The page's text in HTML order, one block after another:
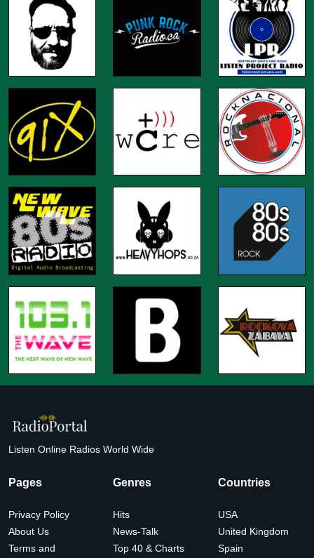
Listen Online Radios World Wide
Pages
Privacy Policy
About Us
Terms and
Genres
Hits
News-Talk
Top 40 & Charts
Countries
USA
United Kingdom
Spain